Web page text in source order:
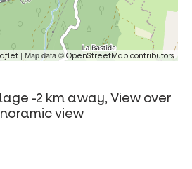
| Map data ©OpenStreetMap contributors
-2 km away, View over
view